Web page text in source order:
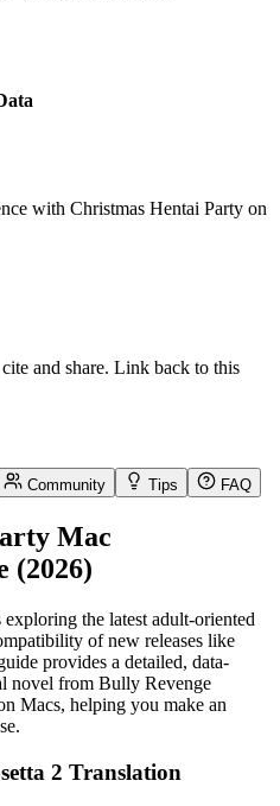
with Christmas Hentai Party on
and share. Link back to this
Community Tips FAQ
Mac
(2026)
the latest adult-oriented
of new releases like
provides a detailed, data-
novel from Bully Revenge
Macs, helping you make an
2 Translation